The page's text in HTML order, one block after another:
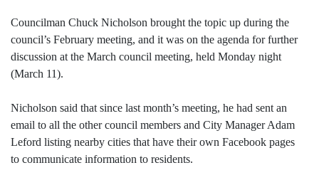
Councilman Chuck Nicholson brought the topic up during the
council’s February meeting, and it was on the agenda for further
discussion at the March council meeting, held Monday night
(March 11).
Nicholson said that since last month’s meeting, he had sent an
email to all the other council members and City Manager Adam
Leford listing nearby cities that have their own Facebook pages
to communicate information to residents.